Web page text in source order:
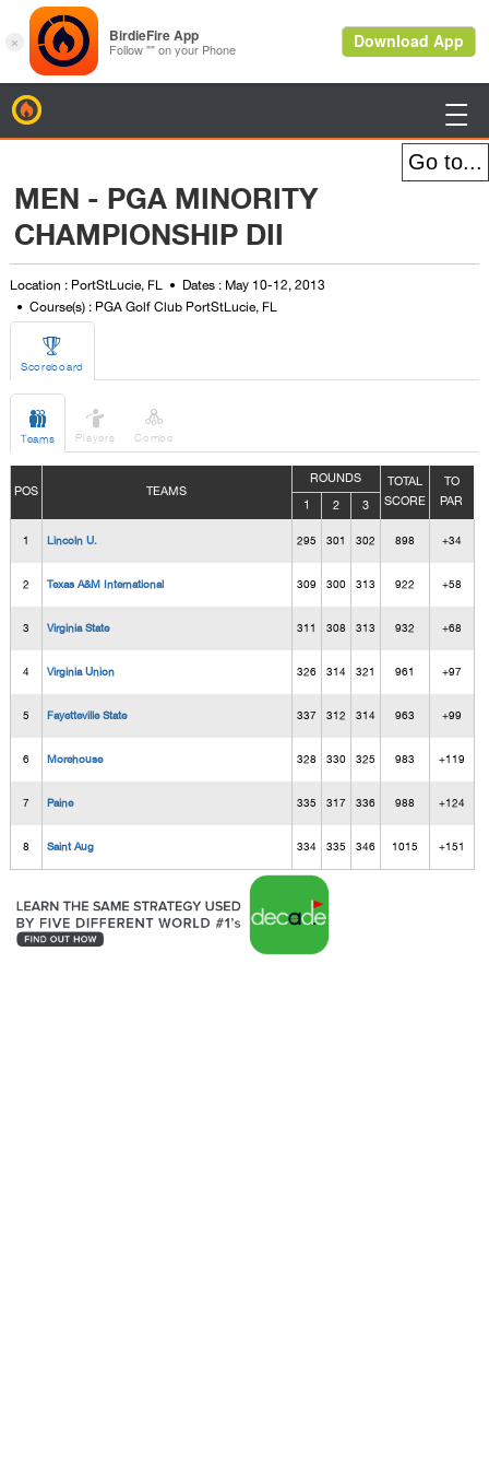

MEN - PGA MINORITY
CHAMPIONSHIP DII
Location : PortStLucie, FL
Dates : May 10-12, 2013
Course(s) : PGA Golf Club PortStLucie, FL

Scoreboard

Teams

Players

Combo
POS TEAMS
ROUNDS
TOTAL
SCORE
TO
PAR
1 2 3
1 Lincoln U. 295 301 302 898 +34
2 Texas A&M International 309 300 313 922 +58
3 Virginia State 311 308 313 932 +68
4 Virginia Union 326 314 321 961 +97
5 Fayetteville State 337 312 314 963 +99
6 Morehouse 328 330 325 983 +119
7 Paine 335 317 336 988 +124
8 Saint Aug 334 335 346 1015 +151